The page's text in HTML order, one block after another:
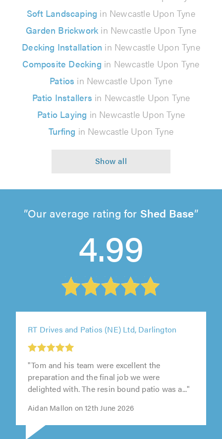
Soft Landscaping in Newcastle Upon Tyne
Garden Brickwork in Newcastle Upon Tyne
Decking Installation in Newcastle Upon Tyne
Composite Decking in Newcastle Upon Tyne
Patios in Newcastle Upon Tyne
Patio Installers in Newcastle Upon Tyne
Patio Laying in Newcastle Upon Tyne
Turfing in Newcastle Upon Tyne
Our average rating for Shed Base
4.99
RT Drives and Patios (NE) Ltd, Darlington
"Tom and his team were excellent the
preparation and the final job we were
delighted with. The resin bound patio was a..."
Aidan Mallon on 12th June 2026